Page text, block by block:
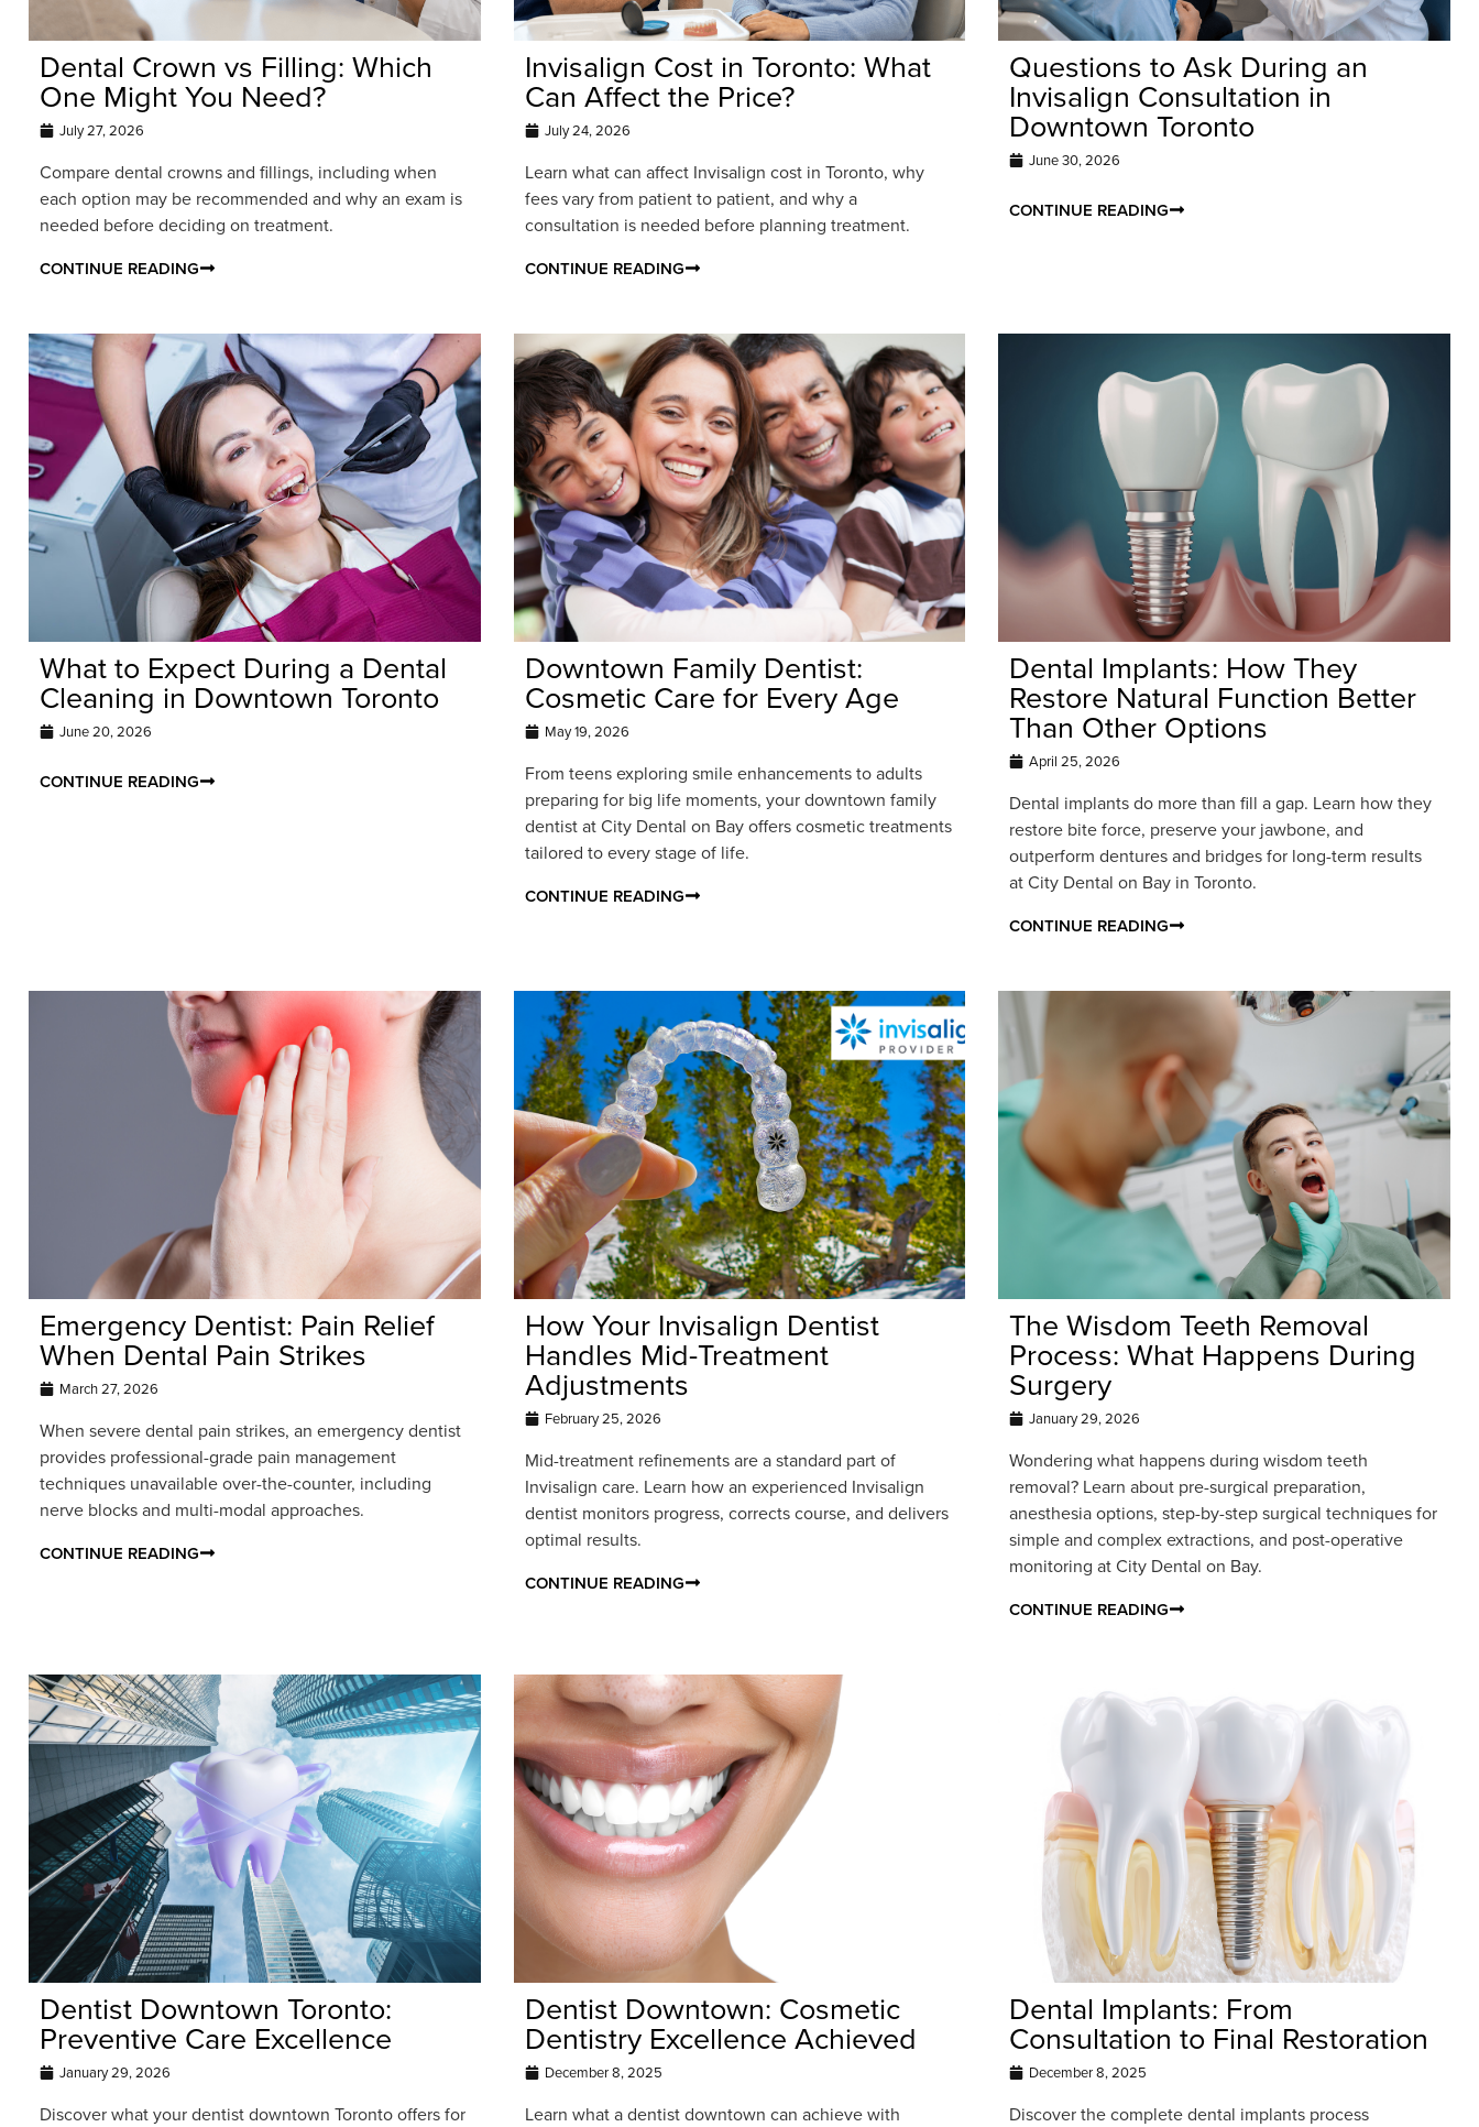
Dental Crown vs Filling: Which
One Might You Need?
July 27, 2026
Compare dental crowns and fillings, including when
each option may be recommended and why an exam is
needed before deciding on treatment.
CONTINUE READING
Invisalign Cost in Toronto: What
Can Affect the Price?
July 24, 2026
Learn what can affect Invisalign cost in Toronto, why
fees vary from patient to patient, and why a
consultation is needed before planning treatment.
CONTINUE READING
Questions to Ask During an
Invisalign Consultation in
Downtown Toronto
June 30, 2026
CONTINUE READING
What to Expect During a Dental
Cleaning in Downtown Toronto
June 20, 2026
CONTINUE READING
Downtown Family Dentist:
Cosmetic Care for Every Age
May 19, 2026
From teens exploring smile enhancements to adults
preparing for big life moments, your downtown family
dentist at City Dental on Bay offers cosmetic treatments
tailored to every stage of life.
CONTINUE READING
Dental Implants: How They
Restore Natural Function Better
Than Other Options
April 25, 2026
Dental implants do more than fill a gap. Learn how they
restore bite force, preserve your jawbone, and
outperform dentures and bridges for long-term results
at City Dental on Bay in Toronto.
CONTINUE READING
Emergency Dentist: Pain Relief
When Dental Pain Strikes
March 27, 2026
When severe dental pain strikes, an emergency dentist
provides professional-grade pain management
techniques unavailable over-the-counter, including
nerve blocks and multi-modal approaches.
CONTINUE READING
How Your Invisalign Dentist
Handles Mid-Treatment
Adjustments
February 25, 2026
Mid-treatment refinements are a standard part of
Invisalign care. Learn how an experienced Invisalign
dentist monitors progress, corrects course, and delivers
optimal results.
CONTINUE READING
The Wisdom Teeth Removal
Process: What Happens During
Surgery
January 29, 2026
Wondering what happens during wisdom teeth
removal? Learn about pre-surgical preparation,
anesthesia options, step-by-step surgical techniques for
simple and complex extractions, and post-operative
monitoring at City Dental on Bay.
CONTINUE READING
Dentist Downtown Toronto:
Preventive Care Excellence
January 29, 2026
Discover what your dentist downtown Toronto offers for
Dentist Downtown: Cosmetic
Dentistry Excellence Achieved
December 8, 2025
Learn what a dentist downtown can achieve with
Dental Implants: From
Consultation to Final Restoration
December 8, 2025
Discover the complete dental implants process